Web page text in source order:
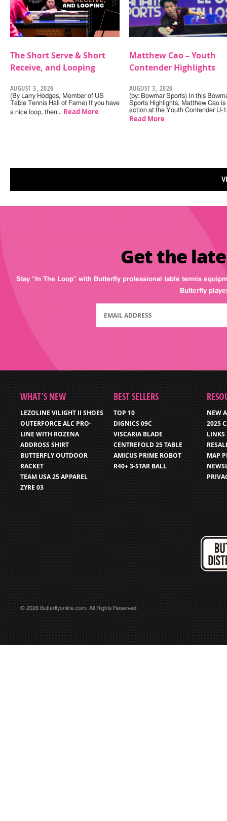
The Short Serve & Short
Receive, and Looping
AUGUST 3, 2026
(By Larry Hodges, Member of US
Table Tennis Hall of Fame) If you have
a nice loop, then… Read More
Matthew Cao – Youth
Contender Highlights
AUGUST 3, 2026
(by: Bowmar Sports) In this
Sports Highlights, Matthew Cao is
action at the Youth Contender U-
Read More
Get the
Stay “In The Loop” with Butterfly professional table tennis
Butterfly
WHAT’S NEW
LEZOLINE VILIGHT II SHOES
OUTERFORCE ALC PRO-
LINE WITH ROZENA
ADDROSS SHIRT
BUTTERFLY OUTDOOR
RACKET
TEAM USA 25 APPAREL
ZYRE 03
BEST SELLERS
TOP 10
DIGNICS 09C
VISCARIA BLADE
CENTREFOLD 25 TABLE
AMICUS PRIME ROBOT
R40+ 3-STAR BALL
NEW
2025
LINKS
MAP
© 2026 Butterflyonline.com. All Rights Reserved.